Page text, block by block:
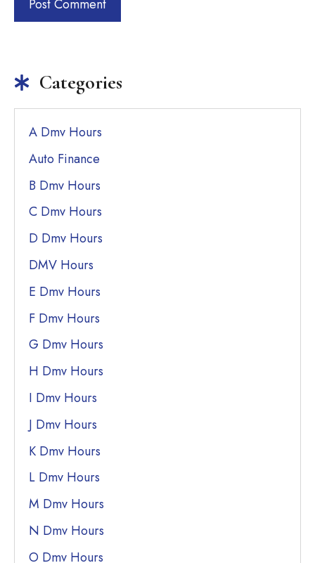
Categories
A Dmv Hours
Auto Finance
B Dmv Hours
C Dmv Hours
D Dmv Hours
DMV Hours
E Dmv Hours
F Dmv Hours
G Dmv Hours
H Dmv Hours
I Dmv Hours
J Dmv Hours
K Dmv Hours
L Dmv Hours
M Dmv Hours
N Dmv Hours
O Dmv Hours